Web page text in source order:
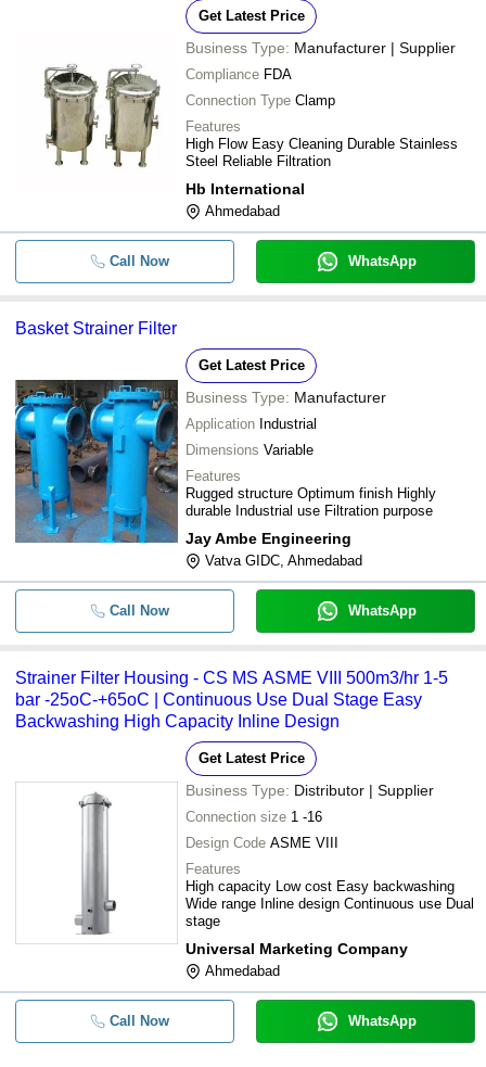
Get Latest Price
Business Type: Manufacturer | Supplier
Compliance FDA
Connection Type Clamp
Features
High Flow Easy Cleaning Durable Stainless
Steel Reliable Filtration
Hb International
Ahmedabad
Call Now WhatsApp
Basket Strainer Filter
Get Latest Price
Business Type: Manufacturer
Application Industrial
Dimensions Variable
Features
Rugged structure Optimum finish Highly
durable Industrial use Filtration purpose
Jay Ambe Engineering
Vatva GIDC, Ahmedabad
Call Now WhatsApp
Strainer Filter Housing - CS MS ASME VIII 500m3/hr 1-5
bar -25oC-+65oC | Continuous Use Dual Stage Easy
Backwashing High Capacity Inline Design
Get Latest Price
Business Type: Distributor | Supplier
Connection size 1 -16
Design Code ASME VIII
Features
High capacity Low cost Easy backwashing
Wide range Inline design Continuous use Dual
stage
Universal Marketing Company
Ahmedabad
Call Now WhatsApp